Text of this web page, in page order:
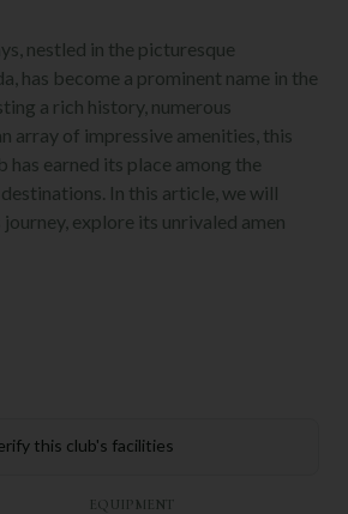
nestled in the picturesque
has become a prominent name in the
a rich history, numerous
array of impressive amenities, this
earned its place among the
In this article, we will
explore its unrivaled amen
this club's facilities
EQUIPMENT